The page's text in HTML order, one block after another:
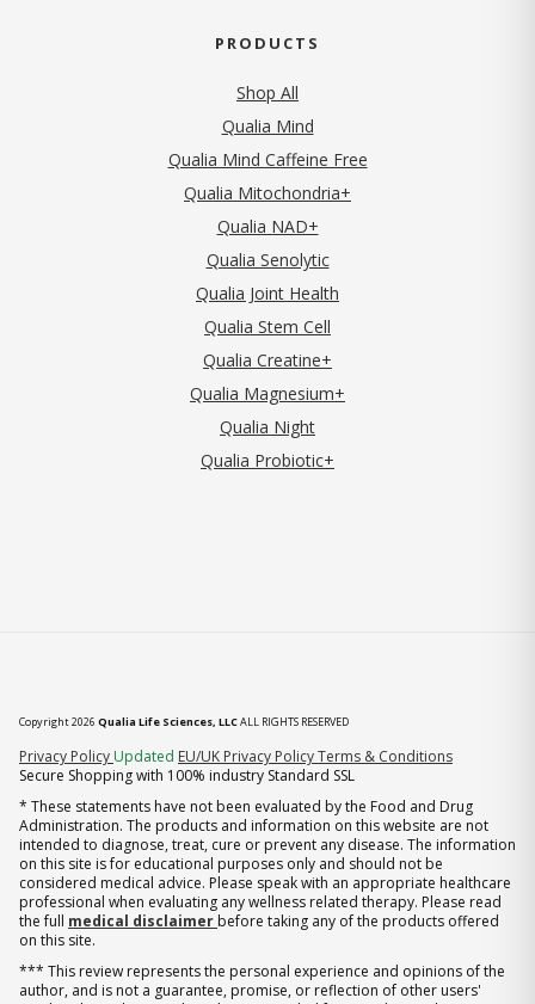
PRODUCTS
Shop All
Qualia Mind
Qualia Mind Caffeine Free
Qualia Mitochondria+
Qualia NAD+
Qualia Senolytic
Qualia Joint Health
Qualia Stem Cell
Qualia Creatine+
Qualia Magnesium+
Qualia Night
Qualia Probiotic+
Copyright 2026 Qualia Life Sciences, LLCALL RIGHTS RESERVED
Privacy Policy (opens in new tab)
Updated EU/UK Privacy PolicyTerms & Conditions
Secure Shopping with 100% industry Standard SSL
* These statements have not been evaluated by the Food and Drug
Administration. The products and information on this website are not
intended to diagnose, treat, cure or prevent any disease. The information
on this site is for educational purposes only and should not be
considered medical advice. Please speak with an appropriate healthcare
professional when evaluating any wellness related therapy. Please read
the full medical disclaimer before taking any of the products offered
on this site.
*** This review represents the personal experience and opinions of the
author, and is not a guarantee, promise, or reflection of other users'